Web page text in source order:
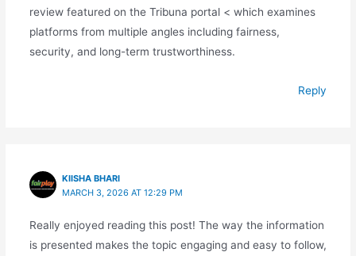
review featured on the Tribuna portal < which examines
platforms from multiple angles including fairness,
security, and long-term trustworthiness.
Reply
KIISHA BHARI
MARCH 3, 2026 AT 12:29 PM
Really enjoyed reading this post! The way the information
is presented makes the topic engaging and easy to follow,